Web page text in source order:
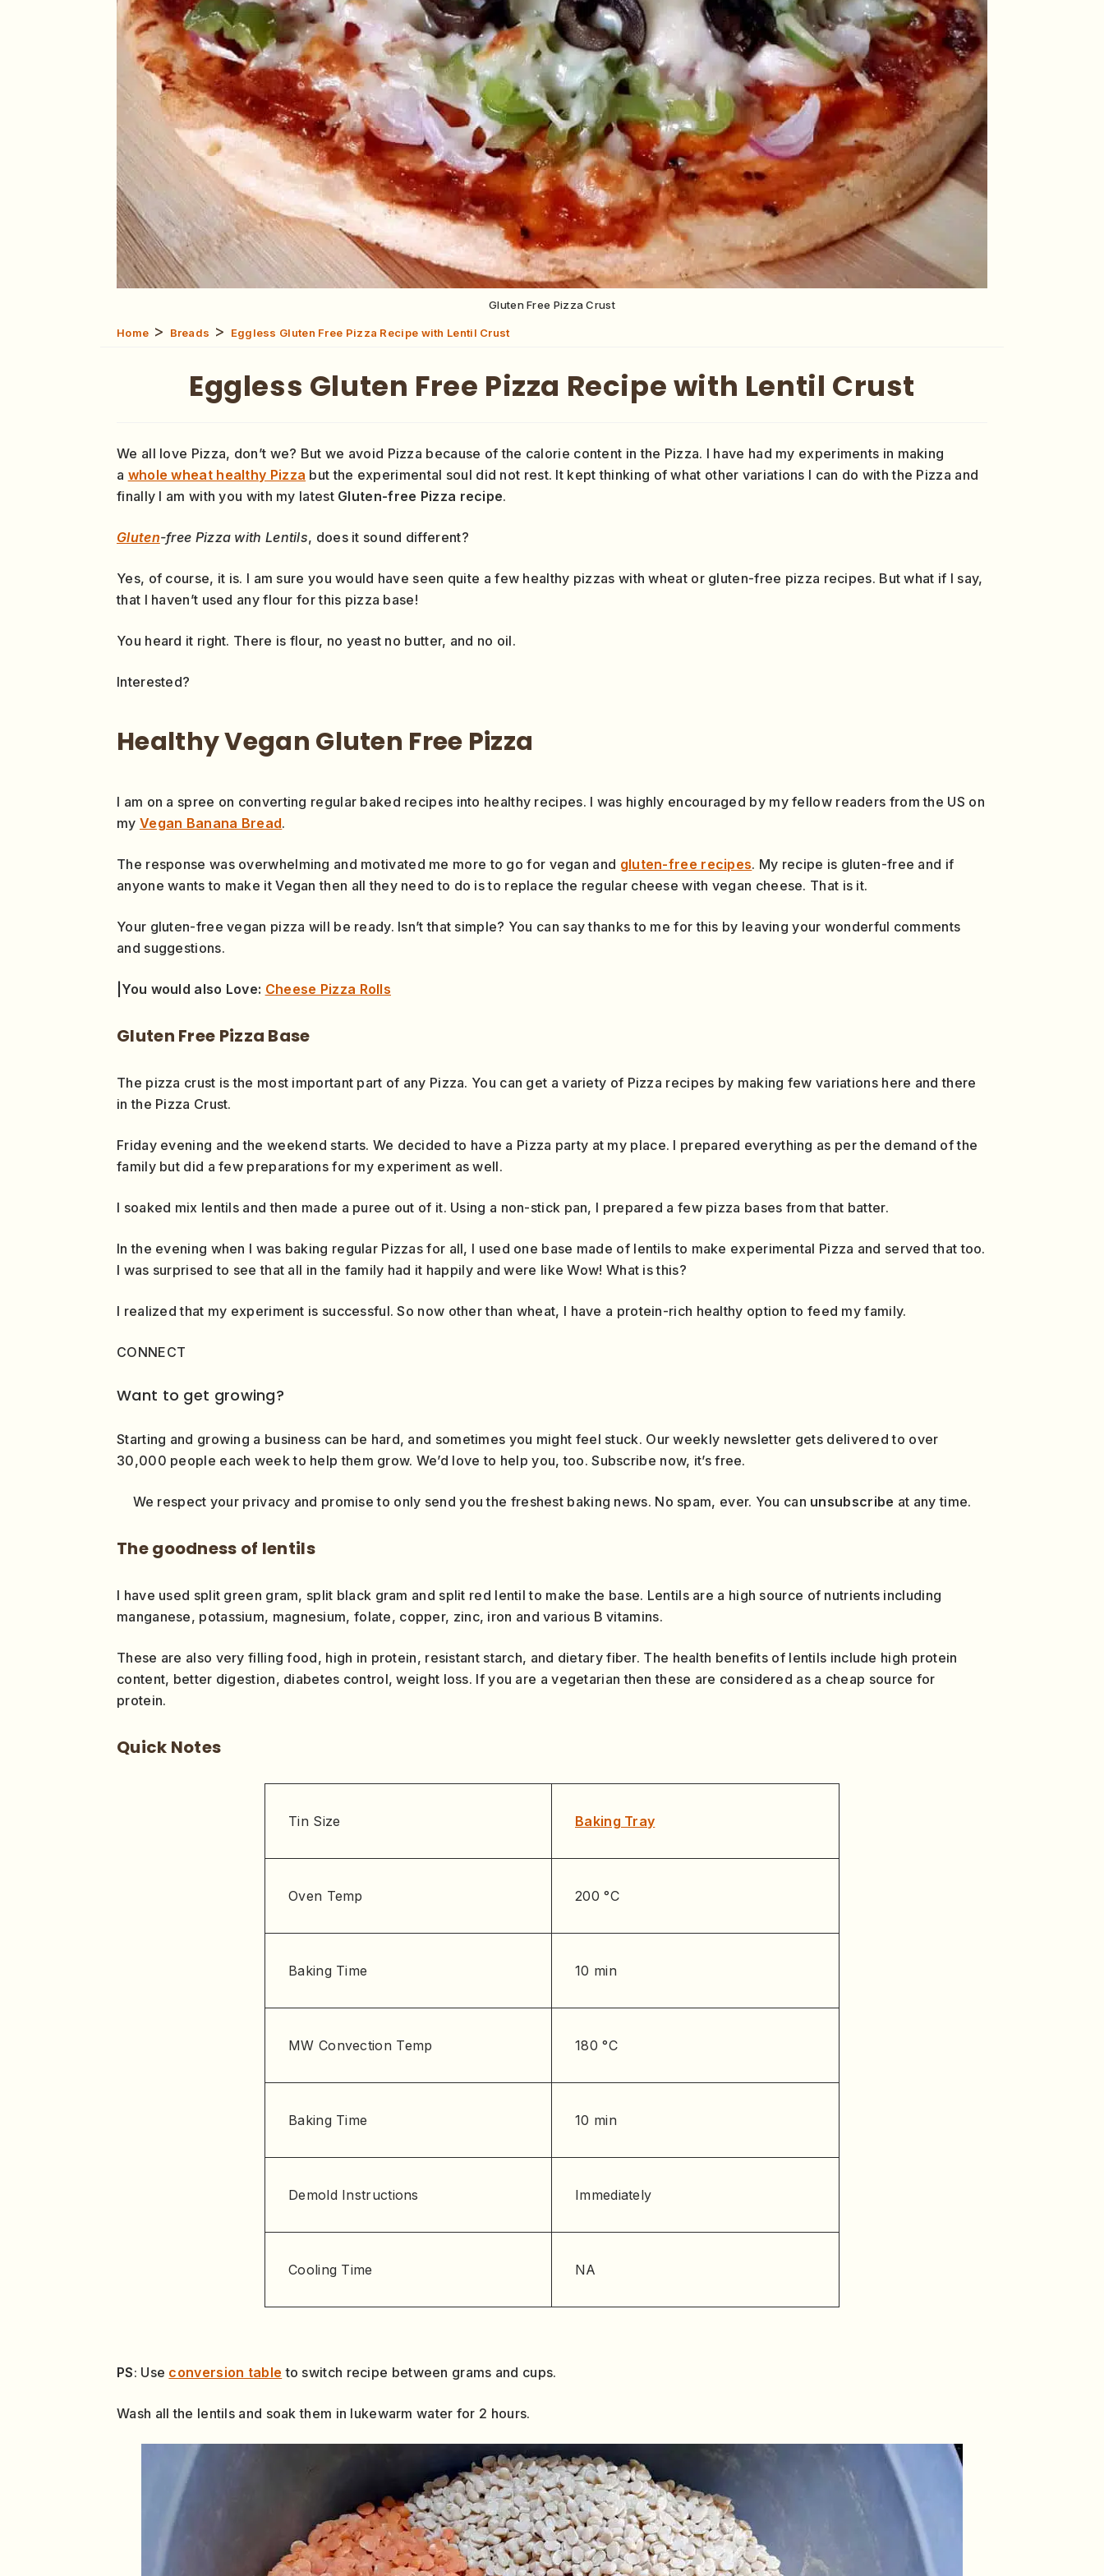
Gluten Free Pizza Crust
Home > Breads > Eggless Gluten Free Pizza Recipe with Lentil Crust
Eggless Gluten Free Pizza Recipe with Lentil Crust
We all love Pizza, don’t we? But we avoid Pizza because of the calorie content in the Pizza. I have had my experiments in making
a whole wheat healthy Pizza but the experimental soul did not rest. It kept thinking of what other variations I can do with the Pizza and
finally I am with you with my latest Gluten-free Pizza recipe.
Gluten-free Pizza with Lentils, does it sound different?
Yes, of course, it is. I am sure you would have seen quite a few healthy pizzas with wheat or gluten-free pizza recipes. But what if I say,
that I haven’t used any flour for this pizza base!
You heard it right. There is flour, no yeast no butter, and no oil.
Interested?
Healthy Vegan Gluten Free Pizza
I am on a spree on converting regular baked recipes into healthy recipes. I was highly encouraged by my fellow readers from the US on
my Vegan Banana Bread.
The response was overwhelming and motivated me more to go for vegan and gluten-free recipes. My recipe is gluten-free and if
anyone wants to make it Vegan then all they need to do is to replace the regular cheese with vegan cheese. That is it.
Your gluten-free vegan pizza will be ready. Isn’t that simple? You can say thanks to me for this by leaving your wonderful comments
and suggestions.
|You would also Love: Cheese Pizza Rolls
Gluten Free Pizza Base
The pizza crust is the most important part of any Pizza. You can get a variety of Pizza recipes by making few variations here and there
in the Pizza Crust.
Friday evening and the weekend starts. We decided to have a Pizza party at my place. I prepared everything as per the demand of the
family but did a few preparations for my experiment as well.
I soaked mix lentils and then made a puree out of it. Using a non-stick pan, I prepared a few pizza bases from that batter.
In the evening when I was baking regular Pizzas for all, I used one base made of lentils to make experimental Pizza and served that too.
I was surprised to see that all in the family had it happily and were like Wow! What is this?
I realized that my experiment is successful. So now other than wheat, I have a protein-rich healthy option to feed my family.
CONNECT
Want to get growing?
Starting and growing a business can be hard, and sometimes you might feel stuck. Our weekly newsletter gets delivered to over
30,000 people each week to help them grow. We’d love to help you, too. Subscribe now, it’s free.
We respect your privacy and promise to only send you the freshest baking news. No spam, ever. You can unsubscribe at any time.
The goodness of lentils
I have used split green gram, split black gram and split red lentil to make the base. Lentils are a high source of nutrients including
manganese, potassium, magnesium, folate, copper, zinc, iron and various B vitamins.
These are also very filling food, high in protein, resistant starch, and dietary fiber. The health benefits of lentils include high protein
content, better digestion, diabetes control, weight loss. If you are a vegetarian then these are considered as a cheap source for
protein.
Quick Notes
Tin Size Baking Tray
Oven Temp 200 °C
Baking Time 10 min
MW Convection Temp 180 °C
Baking Time 10 min
Demold Instructions Immediately
Cooling Time NA
PS: Use conversion table to switch recipe between grams and cups.
Wash all the lentils and soak them in lukewarm water for 2 hours.